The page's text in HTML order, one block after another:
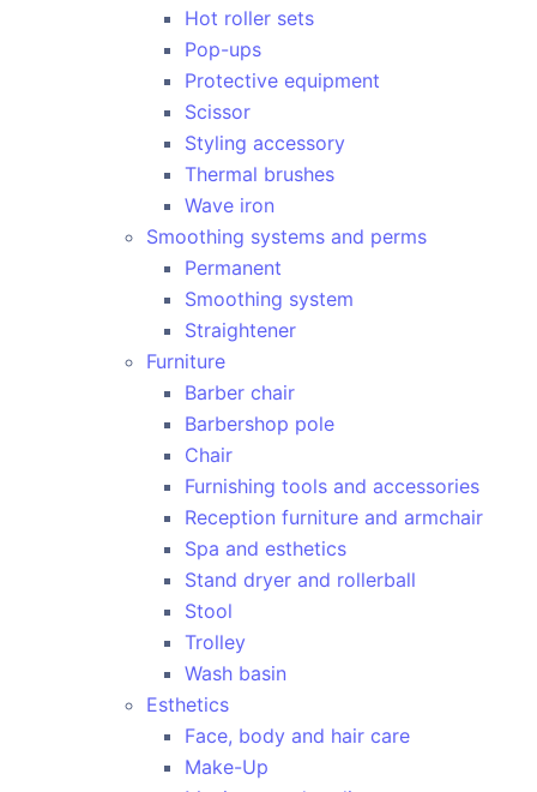
Hot roller sets
Pop-ups
Protective equipment
Scissor
Styling accessory
Thermal brushes
Wave iron
Smoothing systems and perms
Permanent
Smoothing system
Straightener
Furniture
Barber chair
Barbershop pole
Chair
Furnishing tools and accessories
Reception furniture and armchair
Spa and esthetics
Stand dryer and rollerball
Stool
Trolley
Wash basin
Esthetics
Face, body and hair care
Make-Up